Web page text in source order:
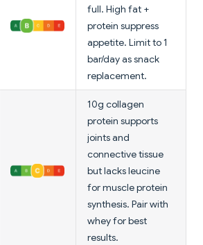
full. High fat +
protein suppress
appetite. Limit to 1
bar/day as snack
replacement.
10g collagen
protein supports
joints and
connective tissue
but lacks leucine
for muscle protein
synthesis. Pair with
whey for best
results.